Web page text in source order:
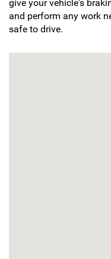
give your vehicle's
and perform any work
safe to drive.